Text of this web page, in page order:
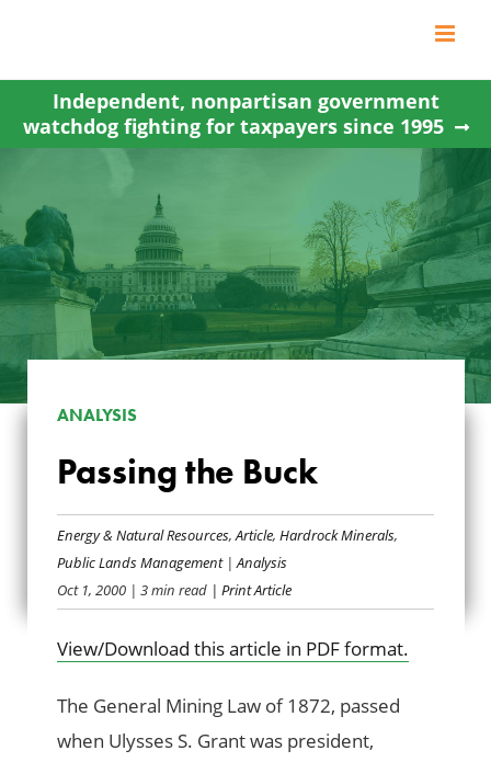
content
Independent, nonpartisan government
watchdog fighting for taxpayers since 1995
PASSING THE BUCK
ANALYSIS
Passing the Buck
Energy & Natural Resources,Article,Hardrock Minerals,
Public Lands Management|Analysis
Oct 1, 2000 | 3 min read | Print Article
View/Download this article in PDF format.
The General Mining Law of 1872, passed
when Ulysses S. Grant was president,